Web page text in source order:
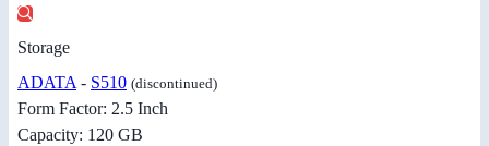
Storage
ADATA- S510 (discontinued)
Form Factor: 2.5 Inch
Capacity: 120 GB